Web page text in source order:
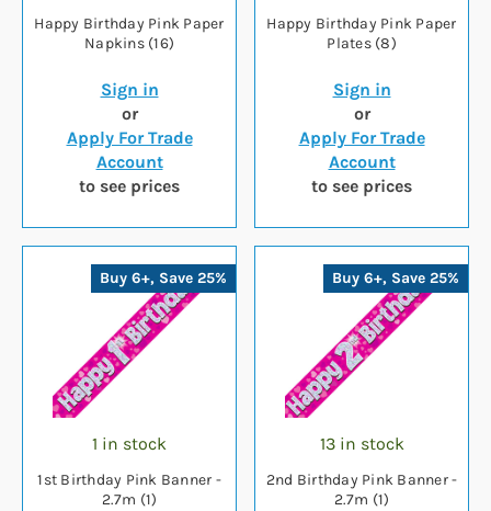
Happy Birthday Pink Paper
Napkins (16)
Sign in
or
Apply For Trade
Account
to see prices
Happy Birthday Pink Paper
Plates (8)
Sign in
or
Apply For Trade
Account
to see prices
Buy 6+, Save 25%
1 in stock
1st Birthday Pink Banner -
2.7m (1)
Buy 6+, Save 25%
13 in stock
2nd Birthday Pink Banner -
2.7m (1)